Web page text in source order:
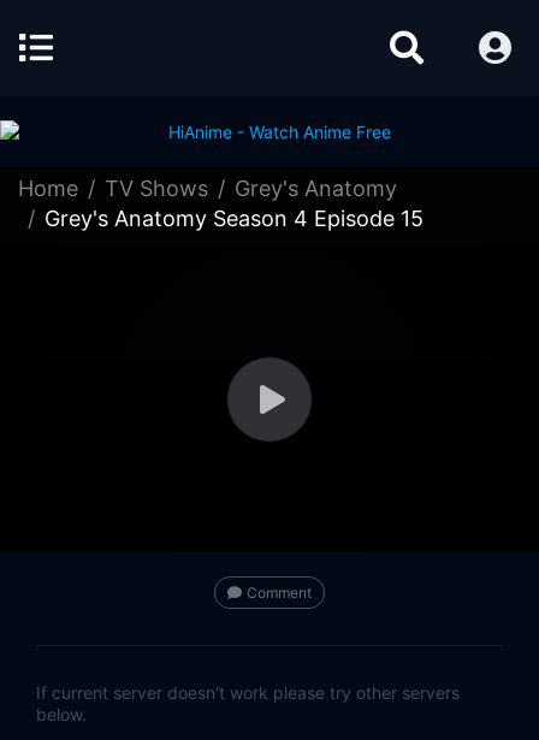
Home TV Shows
Grey's Anatomy
Grey's Anatomy Season 4 Episode 15
Comment
If current server doesn't work please try other servers
below.